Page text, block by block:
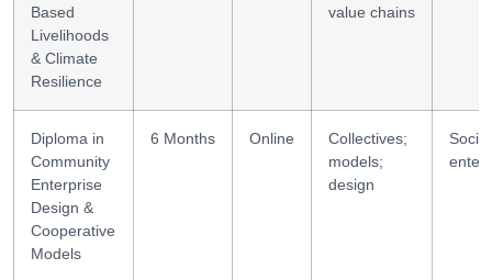
Based
Livelihoods
& Climate
Resilience
value chains
Diploma in
Community
Enterprise
Design &
Cooperative
Models
6 Months Online
Collectives;
models;
design
Social